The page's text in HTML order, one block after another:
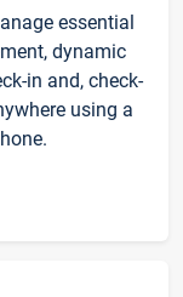
essential
dynamic
in and, check-
using a